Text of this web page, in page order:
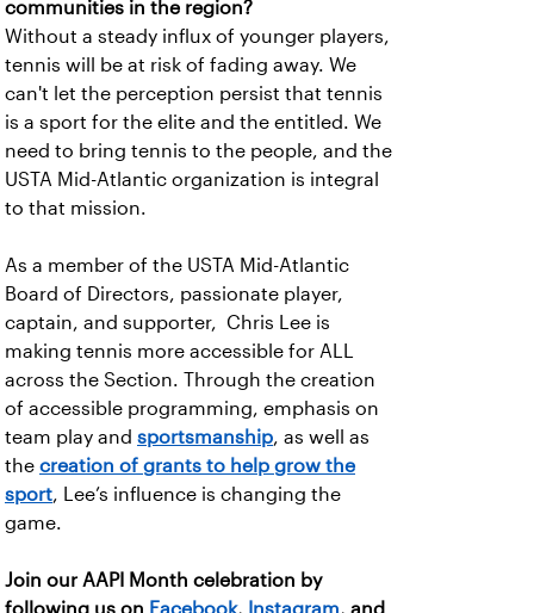
communities in the region?
Without a steady influx of younger players,
tennis will be at risk of fading away. We
can't let the perception persist that tennis
is a sport for the elite and the entitled. We
need to bring tennis to the people, and the
USTA Mid-Atlantic organization is integral
to that mission.
As a member of the USTA Mid-Atlantic
Board of Directors, passionate player,
captain, and supporter, Chris Lee is
making tennis more accessible for ALL
across the Section. Through the creation
of accessible programming, emphasis on
team play and sportsmanship, as well as
the creation of grants to help grow the
sport, Lee’s influence is changing the
game.
Join our AAPI Month celebration by